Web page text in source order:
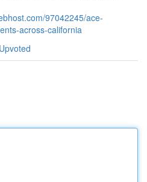
97042245/ace-
across-california